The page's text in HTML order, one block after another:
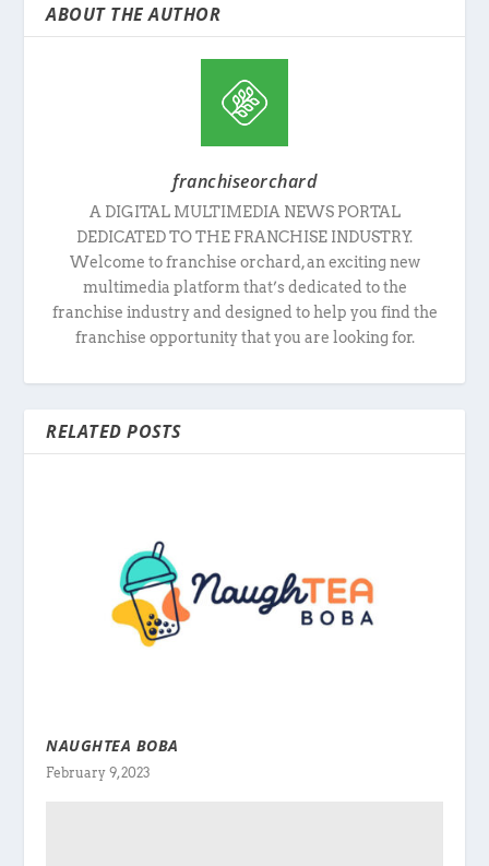
ABOUT THE AUTHOR
franchiseorchard
A DIGITAL MULTIMEDIA NEWS PORTAL
DEDICATED TO THE FRANCHISE INDUSTRY.
Welcome to franchise orchard, an exciting new
multimedia platform that’s dedicated to the
franchise industry and designed to help you find the
franchise opportunity that you are looking for.
RELATED POSTS
NAUGHTEA BOBA
February 9, 2023